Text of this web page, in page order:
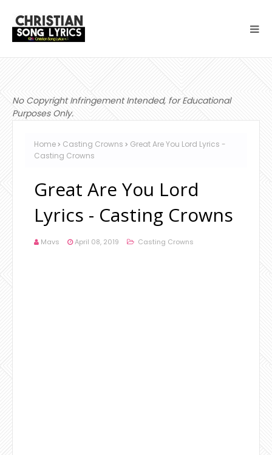
No Copyright Infringement Intended, for Educational
Purposes Only.
Home Casting Crowns
Great Are You Lord Lyrics -
Casting Crowns
Great Are You Lord
Lyrics - Casting Crowns
Mavs April 08, 2019 Casting Crowns